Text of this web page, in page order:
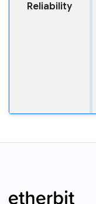
Reliability